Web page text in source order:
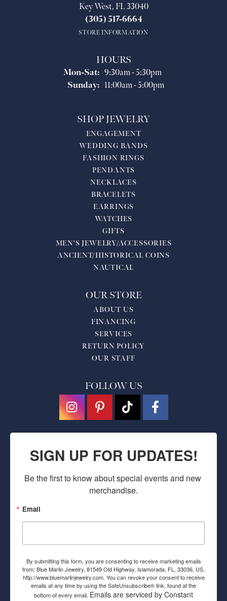
Key West, FL 33040
(305) 517-6664
STORE INFORMATION
HOURS
Mon-Sat:Monday - Saturday:
9:30am - 5:30pm
Sunday: 11:00am - 5:00pm
SHOP JEWELRY
ENGAGEMENT
WEDDING BANDS
FASHION RINGS
PENDANTS
NECKLACES
BRACELETS
EARRINGS
WATCHES
GIFTS
MEN'S JEWELRY/ACCESSORIES
ANCIENT/HISTORICAL COINS
NAUTICAL
OUR STORE
ABOUT US
FINANCING
SERVICES
RETURN POLICY
OUR STAFF
FOLLOW US
SIGN UP FOR UPDATES!
Be the first to know about special events and new
merchandise.
Email
By submitting this form, you are consenting to receive marketing emails
from: Blue Marlin Jewelry, 81549 Old Highway, Islamorada, FL, 33036, US,
http://www.bluemarlinjewelry.com. You can revoke your consent to receive
emails at any time by using the SafeUnsubscribe® link, found at the
bottom of every email. Emails are serviced by Constant